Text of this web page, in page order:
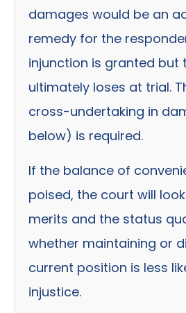
damages would be an
remedy for the
injunction is granted but
ultimately loses at trial.
cross-undertaking in
below) is required.
If the balance of
poised, the court will
merits and the status
whether maintaining or
current position is less
injustice.